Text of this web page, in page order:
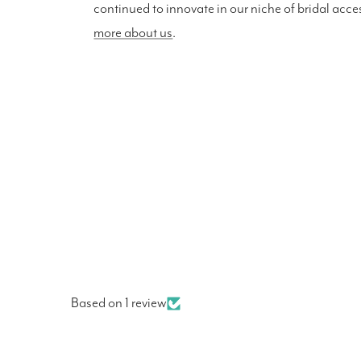
continued to innovate in our niche of bridal
more about us.
Based on 1 review